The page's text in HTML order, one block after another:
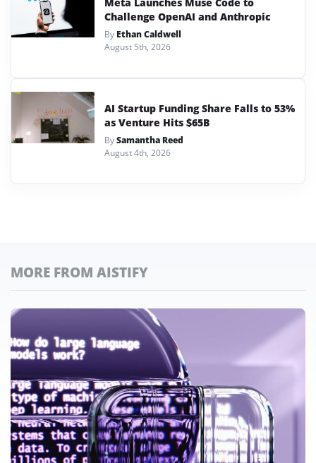
Challenge OpenAI and Anthropic
By Ethan Caldwell
August 5th, 2026
AI Startup Funding Share Falls to 53%
as Venture Hits $65B
BySamantha Reed
August 4th, 2026
MORE FROM AISTIFY